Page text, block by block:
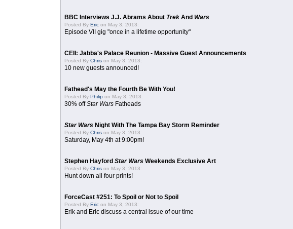
BBC Interviews J.J. Abrams About Trek And Wars
Posted By Eric on May 3, 2013:
Episode VII gig "once in a lifetime opportunity"
CEII: Jabba's Palace Reunion - Massive Guest Announcements
Posted By Chris on May 3, 2013:
10 new guests announced!
Fathead's May the Fourth Be With You!
Posted By Philip on May 3, 2013:
30% offStar Wars Fatheads
Star Wars Night With The Tampa Bay Storm Reminder
Posted By Chris on May 3, 2013:
Saturday, May 4th at 9:00pm!
Stephen Hayford Star Wars Weekends Exclusive Art
Posted By Chris on May 3, 2013:
Hunt down all four prints!
ForceCast #251: To Spoil or Not to Spoil
Posted By Eric on May 3, 2013:
Erik and Eric discuss a central issue of our time